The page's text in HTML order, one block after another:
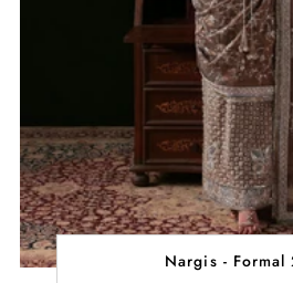
Nargis - Formal